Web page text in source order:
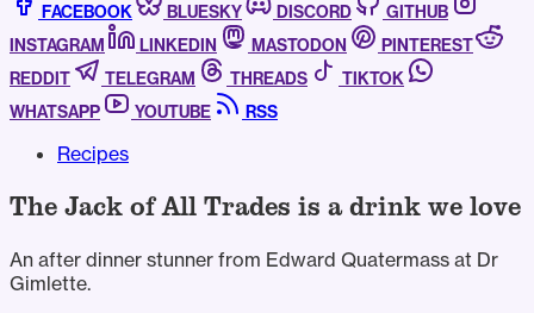
FACEBOOK BLUESKY DISCORD
GITHUB
INSTAGRAM
LINKEDIN MASTODON
PINTEREST
REDDIT
TELEGRAM THREADS
TIKTOK
WHATSAPP
YOUTUBE RSS
Recipes
The Jack of All Trades is a drink we love
An after dinner stunner from Edward Quatermass at Dr
Gimlette.